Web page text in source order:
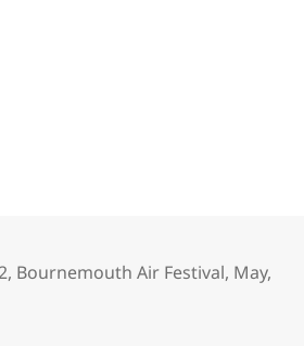
, Bournemouth Air Festival, May,